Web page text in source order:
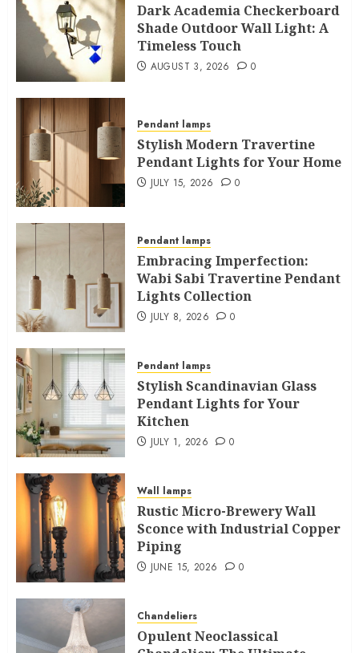
Dark Academia Checkerboard
Shade Outdoor Wall Light: A
Timeless Touch
AUGUST 3, 2026 0
Pendant lamps
Stylish Modern Travertine
Pendant Lights for Your Home
JULY 15, 2026 0
Pendant lamps
Embracing Imperfection:
Wabi Sabi Travertine Pendant
Lights Collection
JULY 8, 2026 0
Pendant lamps
Stylish Scandinavian Glass
Pendant Lights for Your
Kitchen
JULY 1, 2026 0
Wall lamps
Rustic Micro-Brewery Wall
Sconce with Industrial Copper
Piping
JUNE 15, 2026 0
Chandeliers
Opulent Neoclassical